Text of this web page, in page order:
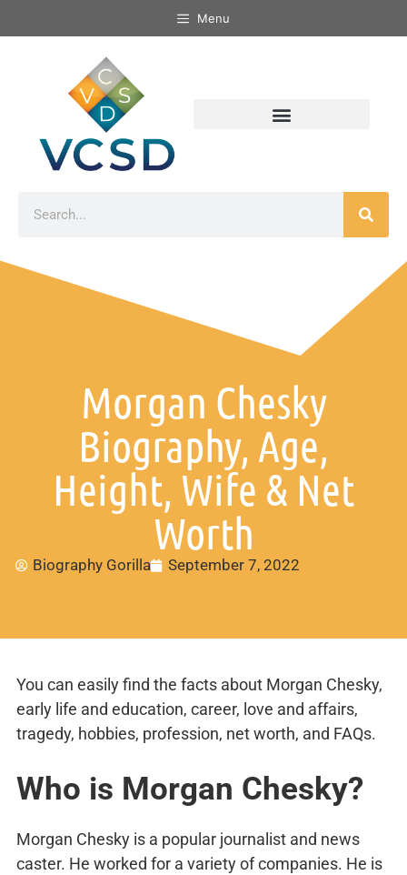
Menu
Morgan Chesky
Biography, Age,
Height, Wife & Net
Worth
Biography Gorilla September 7, 2022
You can easily find the facts about Morgan Chesky,
early life and education, career, love and affairs,
tragedy, hobbies, profession, net worth, and FAQs.
Who is Morgan Chesky?
Morgan Chesky is a popular journalist and news
caster. He worked for a variety of companies. He is